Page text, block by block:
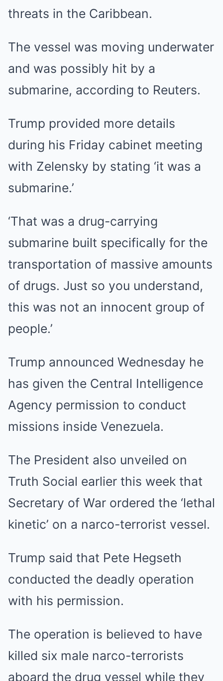
threats in the Caribbean.
The vessel was moving underwater
and was possibly hit by a
submarine, according to Reuters.
Trump provided more details
during his Friday cabinet meeting
with Zelensky by stating ‘it was a
submarine.’
‘That was a drug-carrying
submarine built specifically for the
transportation of massive amounts
of drugs. Just so you understand,
this was not an innocent group of
people.’
Trump announced Wednesday he
has given the Central Intelligence
Agency permission to conduct
missions inside Venezuela.
The President also unveiled on
Truth Social earlier this week that
Secretary of War ordered the ‘lethal
kinetic’ on a narco-terrorist vessel.
Trump said that Pete Hegseth
conducted the deadly operation
with his permission.
The operation is believed to have
killed six male narco-terrorists
aboard the drug vessel while they